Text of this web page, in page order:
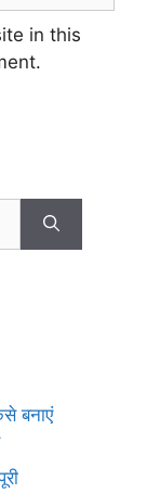
in this
बनाएं